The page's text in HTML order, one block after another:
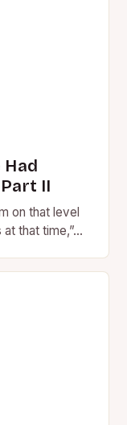
II
on that level
that time,”…